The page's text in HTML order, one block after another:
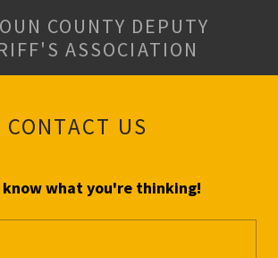
COUNTY DEPUTY
ASSOCIATION
CONTACT US
know what you're thinking!